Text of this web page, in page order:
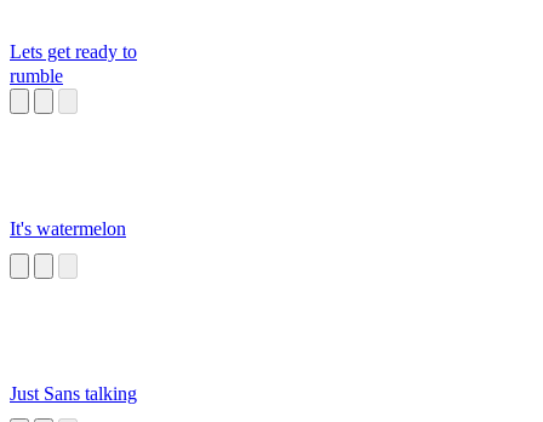
Lets get ready to
rumble
It's watermelon
Just Sans talking